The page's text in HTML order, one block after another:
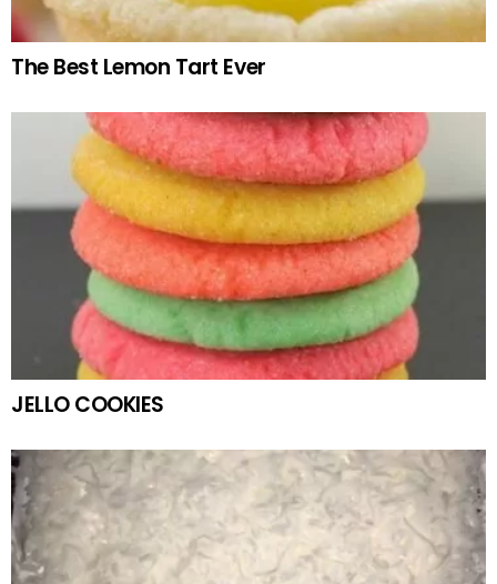
The Best Lemon Tart Ever
JELLO COOKIES